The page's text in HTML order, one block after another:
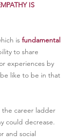
IS
is fundamental
to share
experiences by
like to be in that
the career ladder
could decrease.
and social